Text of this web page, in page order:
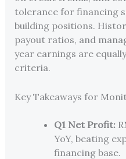
tolerance for financing
building positions.
payout ratios, and
year earnings are
criteria.
Key Takeaways for
Q1 Net Profit:
YoY, beating
financing base.